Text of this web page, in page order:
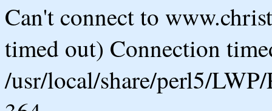
Can't connect to
timed out) Connection
/usr/local/share/perl5/